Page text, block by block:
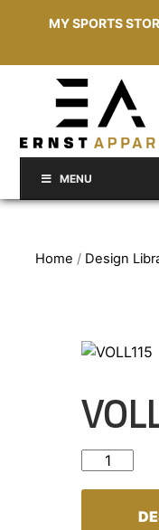
MY SPORTS
MENU
Home / Design
VOLL115